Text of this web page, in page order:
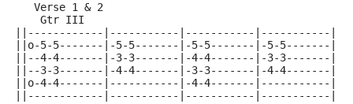
   Verse 1 & 2
    Gtr III
||------------|-----------|-----------|-----------|
||o-5-5-------|-5-5-------|-5-5-------|-5-5-------|
||--4-4-------|-3-3-------|-4-4-------|-3-3-------|
||--3-3-------|-4-4-------|-3-3-------|-4-4-------|
||o-4-4-------|-----------|-4-4-------|-----------|
||------------|-----------|-----------|-----------|